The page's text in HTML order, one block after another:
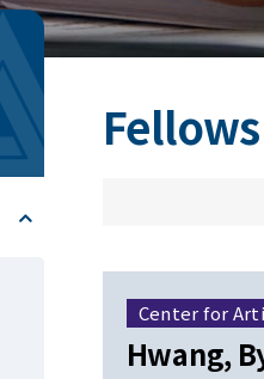
Center for
Hwang,